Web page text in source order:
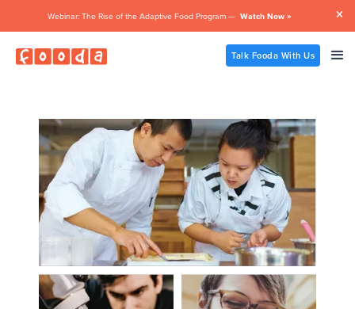
Webinar: The Rise of the Adaptive Food Program — Watch Now » 
Talk Fooda With Us